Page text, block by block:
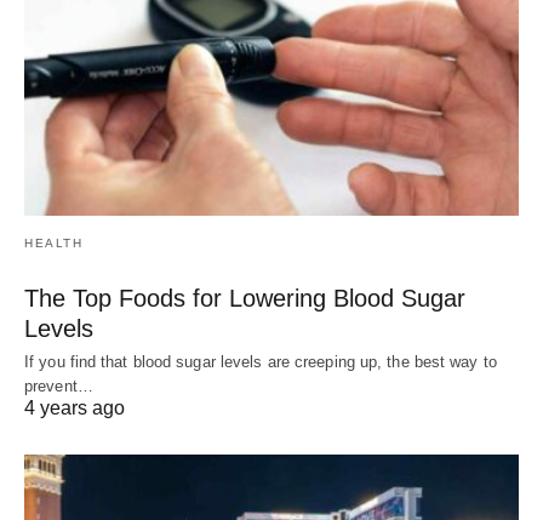
HEALTH
The Top Foods for Lowering Blood Sugar
Levels
If you find that blood sugar levels are creeping up, the best way to
prevent…
4 years ago